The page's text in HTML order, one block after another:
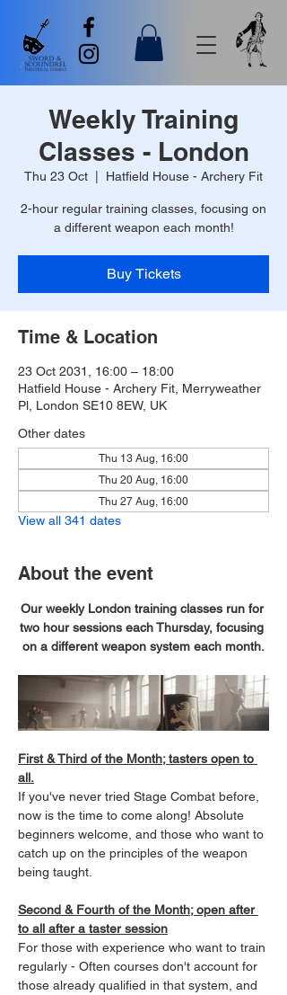
Weekly Training
Classes - London
Thu 23 Oct Hatfield House - Archery Fit
2-hour regular training classes, focusing on
a different weapon each month!
Buy Tickets
Time & Location
23 Oct 2031, 16:00 – 18:00
Hatfield House - Archery Fit, Merryweather
Pl, London SE10 8EW, UK
Other dates
Thu 13 Aug, 16:00
Thu 20 Aug, 16:00
Thu 27 Aug, 16:00
View all 341 dates
About the event
Our weekly London training classes run for
two hour sessions each Thursday, focusing
on a different weapon system each month.
First & Third of the Month; tasters open to
all.
If you've never tried Stage Combat before,
now is the time to come along! Absolute
beginners welcome, and those who want to
catch up on the principles of the weapon
being taught.
Second & Fourth of the Month; open after
to all after a taster session
For those with experience who want to train
regularly - Often courses don't account for
those already qualified in that system, and